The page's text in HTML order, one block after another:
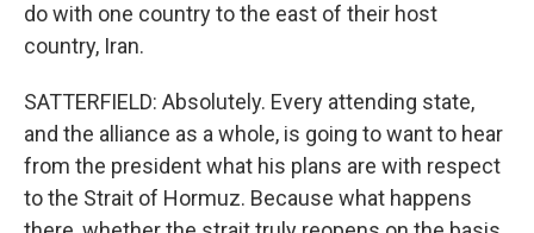
do with one country to the east of their host
country, Iran.
SATTERFIELD: Absolutely. Every attending state,
and the alliance as a whole, is going to want to hear
from the president what his plans are with respect
to the Strait of Hormuz. Because what happens